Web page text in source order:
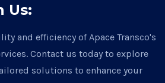
Us:
and efficiency of Apace Transco's
Contact us today to explore
solutions to enhance your